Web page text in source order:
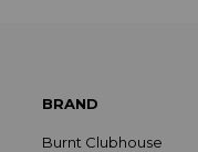
BRAND
Burnt Clubhouse